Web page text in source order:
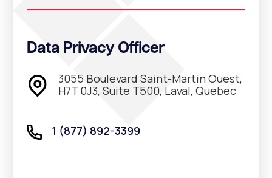
Data Privacy Officer
3055 Boulevard Saint-Martin Ouest,
H7T 0J3, Suite T500, Laval, Quebec
1 (877) 892-3399